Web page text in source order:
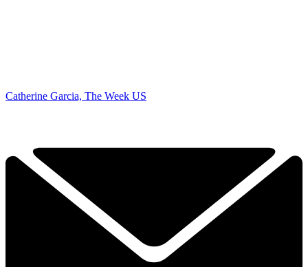
Catherine Garcia, The Week US